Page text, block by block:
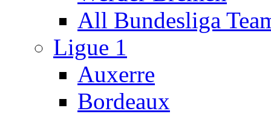
All Bundesliga
Ligue 1
Auxerre
Bordeaux